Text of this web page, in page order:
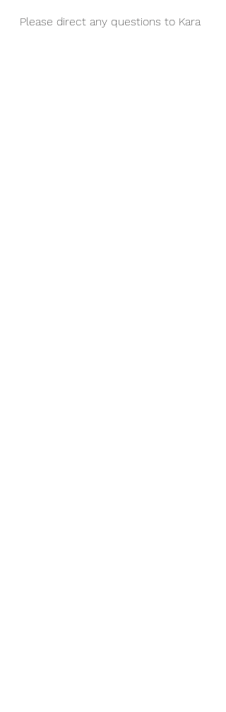
Please direct any questions to Kara